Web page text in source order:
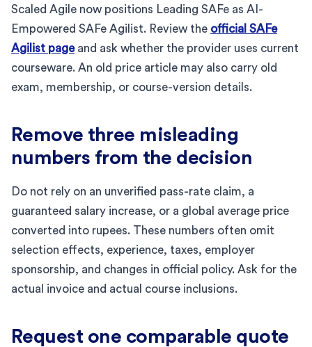
Scaled Agile now positions Leading SAFe as AI-
Empowered SAFe Agilist. Review the official SAFe
Agilist pageand ask whether the provider uses current
courseware. An old price article may also carry old
exam, membership, or course-version details.
Remove three misleading
numbers from the decision
Do not rely on an unverified pass-rate claim, a
guaranteed salary increase, or a global average price
converted into rupees. These numbers often omit
selection effects, experience, taxes, employer
sponsorship, and changes in official policy. Ask for the
actual invoice and actual course inclusions.
Request one comparable quote